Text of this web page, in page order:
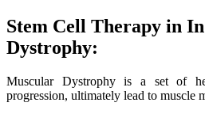
Stem Cell Therapy in
Dystrophy:
Muscular Dystrophy is a set of
progression, ultimately lead to muscle